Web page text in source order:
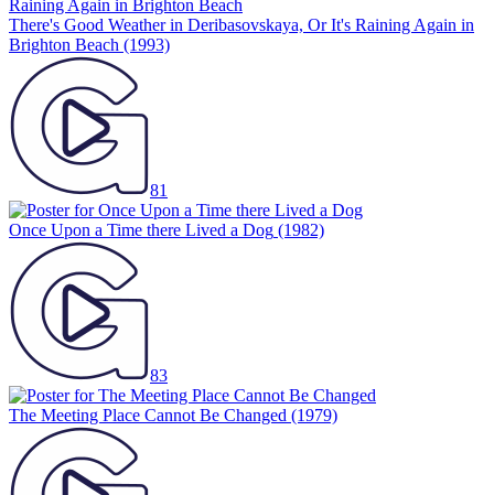
There's Good Weather in Deribasovskaya, Or It's Raining Again in
Brighton Beach (1993)
81
Once Upon a Time there Lived a Dog (1982)
83
The Meeting Place Cannot Be Changed (1979)